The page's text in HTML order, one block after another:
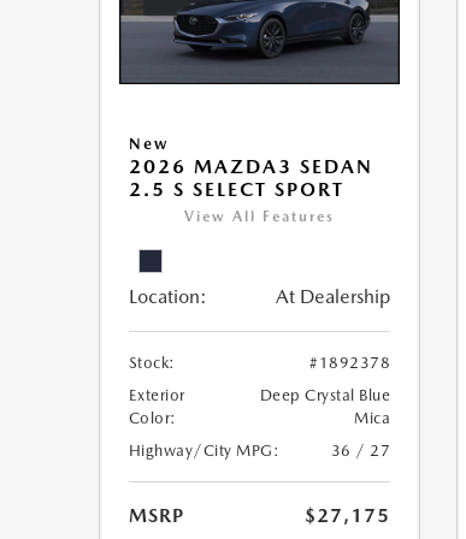
New
2026 MAZDA3 SEDAN
2.5 S SELECT SPORT
View All Features
Location: At Dealership
Stock:
#1892378
Exterior
Color:
Deep Crystal Blue
Mica
Highway/City MPG:
36 / 27
MSRP $27,175